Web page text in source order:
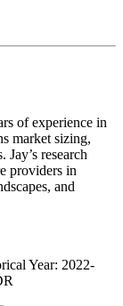
of experience in
market sizing,
research
providers in
and
Year: 2022-